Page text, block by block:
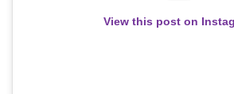
View this post on